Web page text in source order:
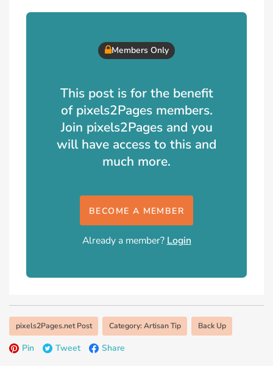
Members Only
This post is for the benefit
of pixels2Pages members.
Join pixels2Pages and you
will have access to this and
much more.
BECOME A MEMBER
Already a member? Login
pixels2Pages.net Post Category: Artisan Tip Back Up
Pin Tweet Share